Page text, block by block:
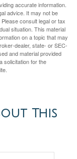
accurate information.
advice. It may not be
consult legal or tax
situation. This material
on a topic that may
dealer, state- or SEC-
and material provided
solicitation for the
This